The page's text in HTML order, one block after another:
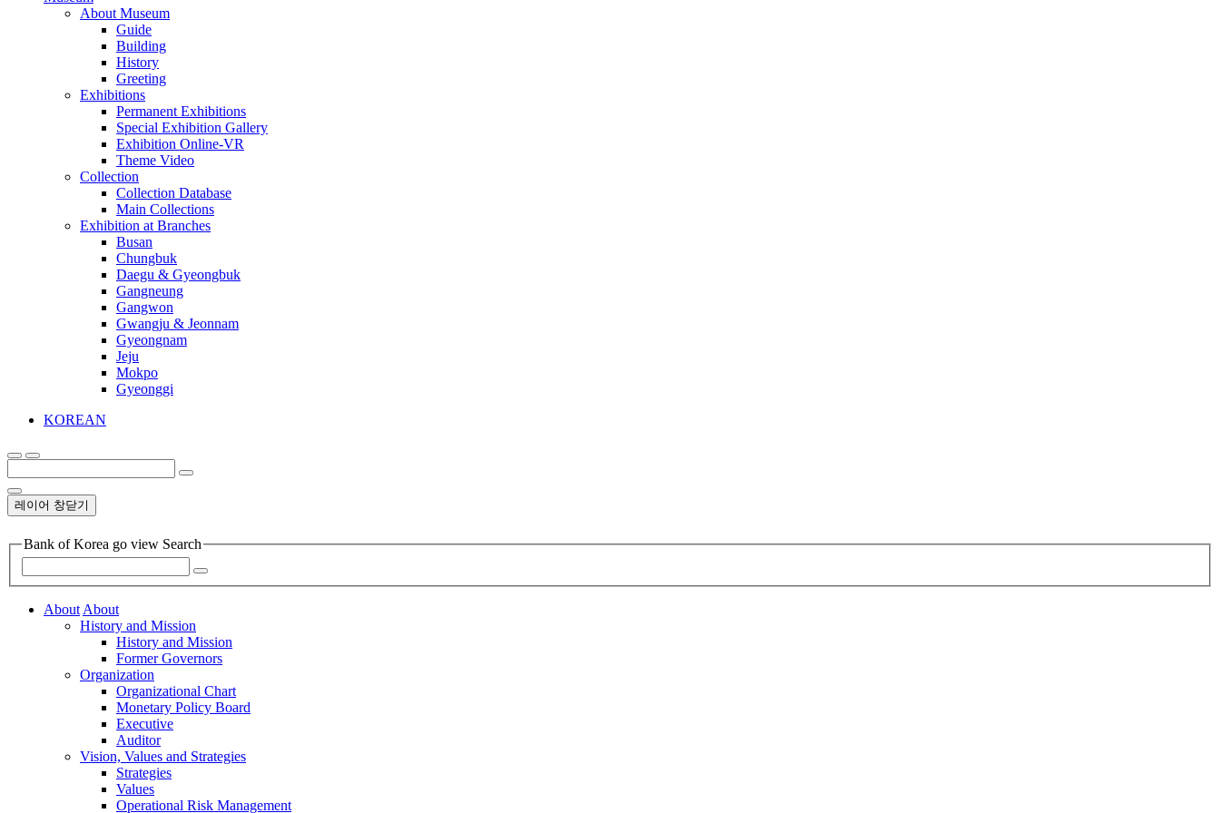
About Museum
Guide
Building
History
Greeting
Exhibitions
Permanent Exhibitions
Special Exhibition Gallery
Exhibition Online-VR
Theme Video
Collection
Collection Database
Main Collections
Exhibition at Branches
Busan
Chungbuk
Daegu & Gyeongbuk
Gangneung
Gangwon
Gwangju & Jeonnam
Gyeongnam
Jeju
Mokpo
Gyeonggi
KOREAN
레이어 창닫기
Bank of Korea go view Search
AboutAbout
History and Mission
History and Mission
Former Governors
Organization
Organizational Chart
Monetary Policy Board
Executive
Auditor
Vision, Values and Strategies
Strategies
Values
Operational Risk Management